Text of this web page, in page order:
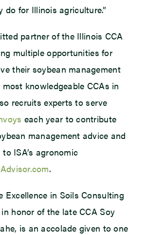
do for Illinois agriculture.”
partner of the Illinois CCA
multiple opportunities for
their soybean management
knowledgeable CCAs in
recruits experts to serve
each year to contribute
management advice and
ISA’s agronomic
.
Excellence in Soils Consulting
honor of the late CCA Soy
is an accolade given to one